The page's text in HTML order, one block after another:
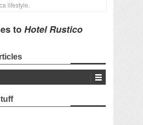
lifestyle.
toHotel Rustico